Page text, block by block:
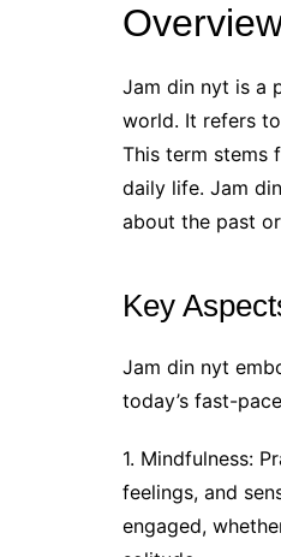
Jam din nyt is a
world. It refers
This term stems
daily life. Jam
about the past
Key
Jam din nyt
today’s fast-
1. Mindfulness:
feelings, and
engaged,